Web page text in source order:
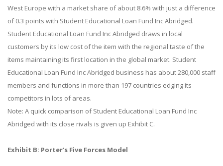
West Europe with a market share of about 8.6% with just a difference
of 0.3 points with Student Educational Loan Fund Inc Abridged.
Student Educational Loan Fund Inc Abridged draws in local
customers by its low cost of the item with the regional taste of the
items maintaining its first location in the global market. Student
Educational Loan Fund Inc Abridged business has about 280,000 staff
members and functions in more than 197 countries edging its
competitors in lots of areas.
Note: A quick comparison of Student Educational Loan Fund Inc
Abridged with its close rivals is given up Exhibit C.
Exhibit B: Porter’s Five Forces Model